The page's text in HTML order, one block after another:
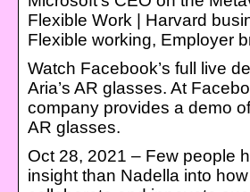
Flexible Work | Harvard
Flexible working, Employer
Watch Facebook’s full live
Aria’s AR glasses. At
company provides a demo
AR glasses.
Oct 28, 2021 – Few people
insight than Nadella into